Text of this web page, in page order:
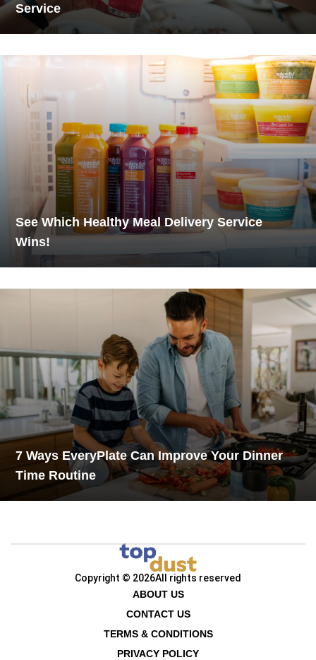
Service
See Which Healthy Meal Delivery Service
Wins!
7 Ways EveryPlate Can Improve Your Dinner
Time Routine
Copyright © 2026All rights reserved
ABOUT US
CONTACT US
TERMS & CONDITIONS
PRIVACY POLICY